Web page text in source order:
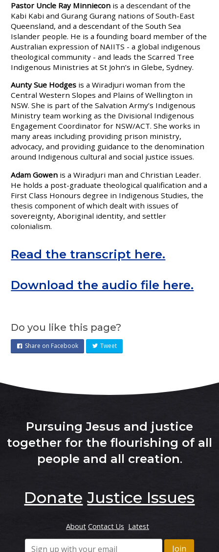
Pastor Uncle Ray Minniecon is a descendant of the
Kabi Kabi and Gurang Gurang nations of South-East
Queensland, and a descendant of the South Sea
Islander people. He is a founding board member of the
Australian expression of NAIITS - a global indigenous
theological community - and leads the Scarred Tree
Indigenous Ministries at St John’s in Glebe, Sydney.
Aunty Sue Hodges is a Wiradjuri woman from the
Central Western Slopes and Plains of Wellington in
NSW. She is part of the Salvation Army’s Indigenous
Ministry team working as the Divisional Indigenous
Engagement Coordinator for NSW/ACT. She works in
many areas including providing prison ministry,
advocacy, and providing guidance to the denomination
around Indigenous cultural and social justice issues.
Adam Gowen is a Wiradjuri man and Christian Leader.
He holds a post-graduate theological qualification and a
First Class Honours degree in Indigenous Studies, the
thesis component of which dealt with issues of
sovereignty, Aboriginal identity, and settler
colonialism.
Read the transcript here.
Download the audio file here.
Do you like this page?
Share on Facebook Tweet
Pursuing Jesus and justice
together for the flourishing of all
people and all creation.
Donate Justice Issues
About Contact Us Latest